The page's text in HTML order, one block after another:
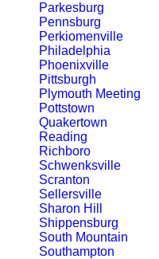
Parkesburg
Pennsburg
Perkiomenville
Philadelphia
Phoenixville
Pittsburgh
Plymouth Meeting
Pottstown
Quakertown
Reading
Richboro
Schwenksville
Scranton
Sellersville
Sharon Hill
Shippensburg
South Mountain
Southampton